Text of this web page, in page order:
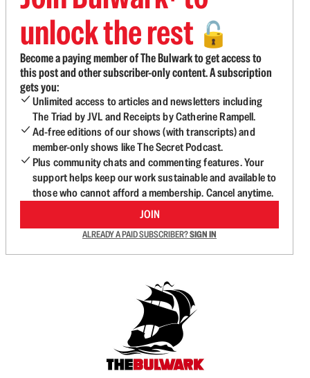
unlock the rest 🔓
Become a paying member of The Bulwark to get access to
this post and other subscriber-only content. A subscription
gets you:
Unlimited access to articles and newsletters including
The Triad by JVL and Receipts by Catherine Rampell.
Ad-free editions of our shows (with transcripts) and
member-only shows like The Secret Podcast.
Plus community chats and commenting features. Your
support helps keep our work sustainable and available to
those who cannot afford a membership. Cancel anytime.
JOIN
ALREADY A PAID SUBSCRIBER?SIGN IN